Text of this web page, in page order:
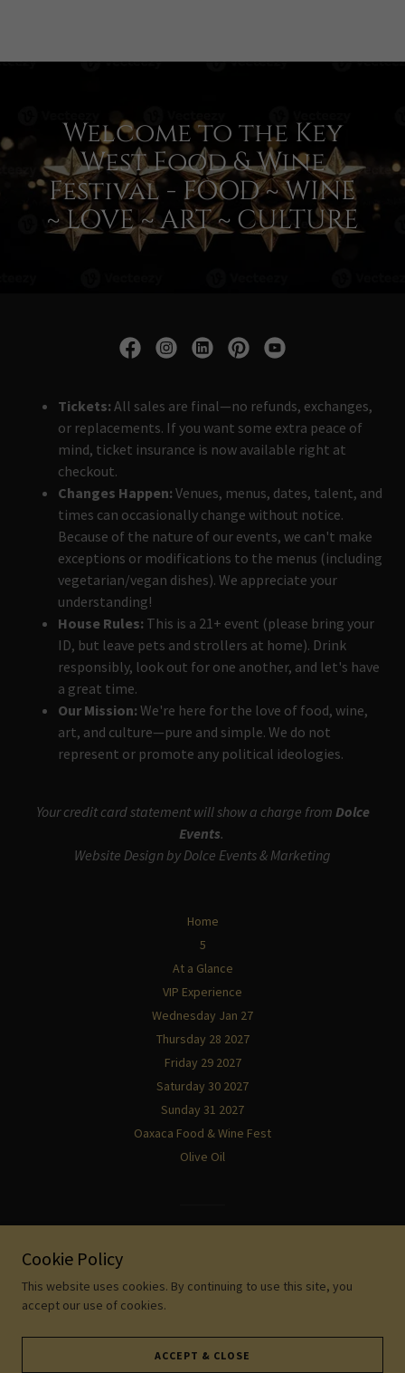
Welcome to the Key
West Food & Wine
Festival - FOOD ~ WINE
~ LOVE ~ ART ~ CULTURE
Tickets: All sales are final—no refunds, exchanges,
or replacements. If you want some extra peace of
mind, ticket insurance is now available right at
checkout.
Changes Happen: Venues, menus, dates, talent, and
times can occasionally change without notice.
Because of the nature of our events, we can't make
exceptions or modifications to the menus (including
vegetarian/vegan dishes). We appreciate your
understanding!
House Rules: This is a 21+ event (please bring your
ID, but leave pets and strollers at home). Drink
responsibly, look out for one another, and let's have
a great time.
Our Mission: We're here for the love of food, wine,
art, and culture—pure and simple. We do not
represent or promote any political ideologies.
Your credit card statement will show a charge from Dolce
Events.
Website Design by Dolce Events & Marketing
Home
5
At a Glance
VIP Experience
Wednesday Jan 27
Thursday 28 2027
Friday 29 2027
Saturday 30 2027
Sunday 31 2027
Oaxaca Food & Wine Fest
Olive Oil
Cookie Policy
This website uses cookies. By continuing to use this site, you
accept our use of cookies.
ACCEPT & CLOSE